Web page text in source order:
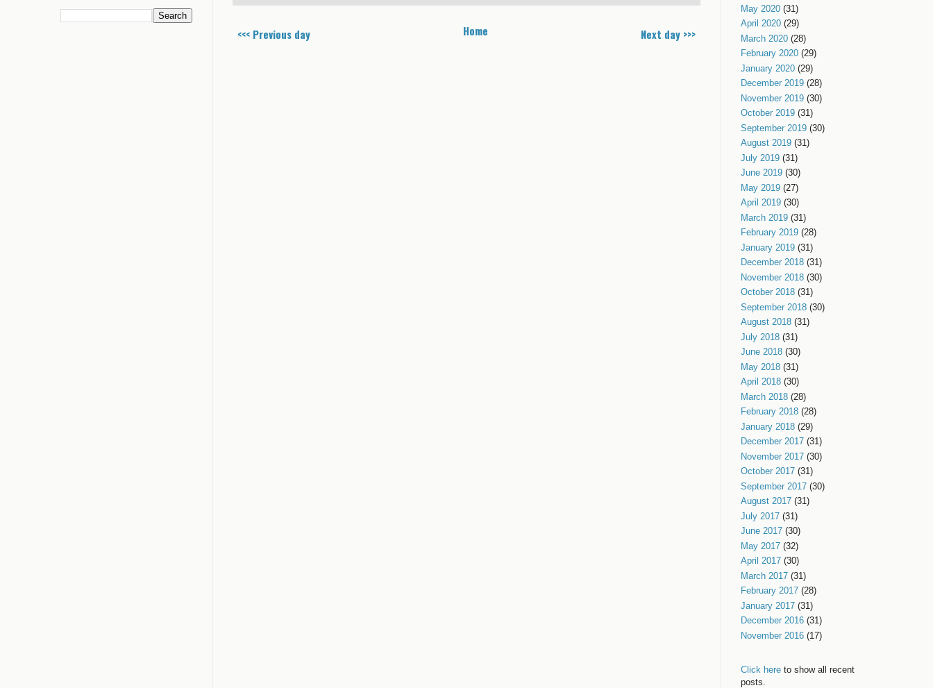
<<< Previous day Next day >>>
Home
May 2020 (31)
April 2020 (29)
March 2020 (28)
February 2020 (29)
January 2020 (29)
December 2019 (28)
November 2019 (30)
October 2019 (31)
September 2019 (30)
August 2019 (31)
July 2019 (31)
June 2019 (30)
May 2019 (27)
April 2019 (30)
March 2019 (31)
February 2019 (28)
January 2019 (31)
December 2018 (31)
November 2018 (30)
October 2018 (31)
September 2018 (30)
August 2018 (31)
July 2018 (31)
June 2018 (30)
May 2018 (31)
April 2018 (30)
March 2018 (28)
February 2018 (28)
January 2018 (29)
December 2017 (31)
November 2017 (30)
October 2017 (31)
September 2017 (30)
August 2017 (31)
July 2017 (31)
June 2017 (30)
May 2017 (32)
April 2017 (30)
March 2017 (31)
February 2017 (28)
January 2017 (31)
December 2016 (31)
November 2016 (17)
Click here to show all recent
posts.